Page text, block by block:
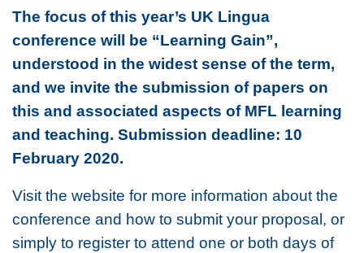
The focus of this year’s UK Lingua
conference will be “Learning Gain”,
understood in the widest sense of the term,
and we invite the submission of papers on
this and associated aspects of MFL learning
and teaching. Submission deadline: 10
February 2020.
Visit the website for more information about the
conference and how to submit your proposal, or
simply to register to attend one or both days of